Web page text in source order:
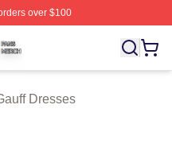
over $100
Licensed Coco Gauff
Dresses